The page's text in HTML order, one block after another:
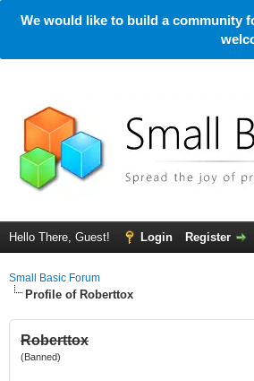
We would like to build a community
Hello There, Guest! Login Register
Small Basic Forum
Profile of Roberttox
Roberttox
(Banned)